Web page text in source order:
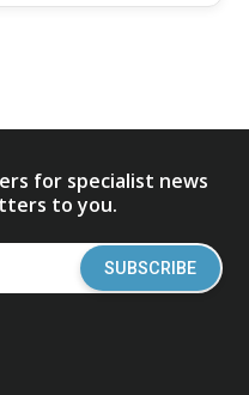
for specialist news
to you.
SUBSCRIBE